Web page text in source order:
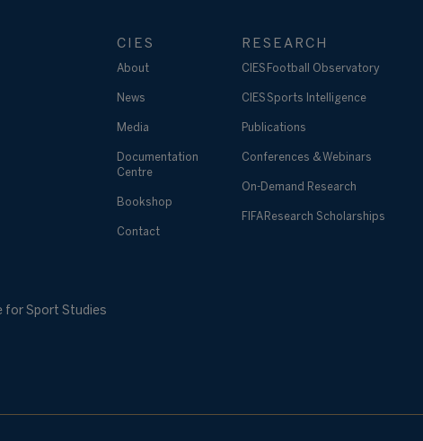
CIES
About
News
Media
Documentation
Centre
Bookshop
Contact
RESEARCH
CIES Football Observatory
CIES Sports Intelligence
Publications
Conferences & Webinars
On-Demand Research
FIFA Research Scholarships
for Sport Studies